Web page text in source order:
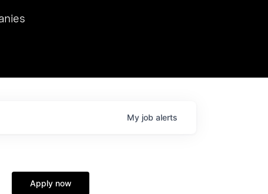
hosted Dr. Nik Spirin,
at NVIDIA. He
this role. Prior
My job alerts
Apply now